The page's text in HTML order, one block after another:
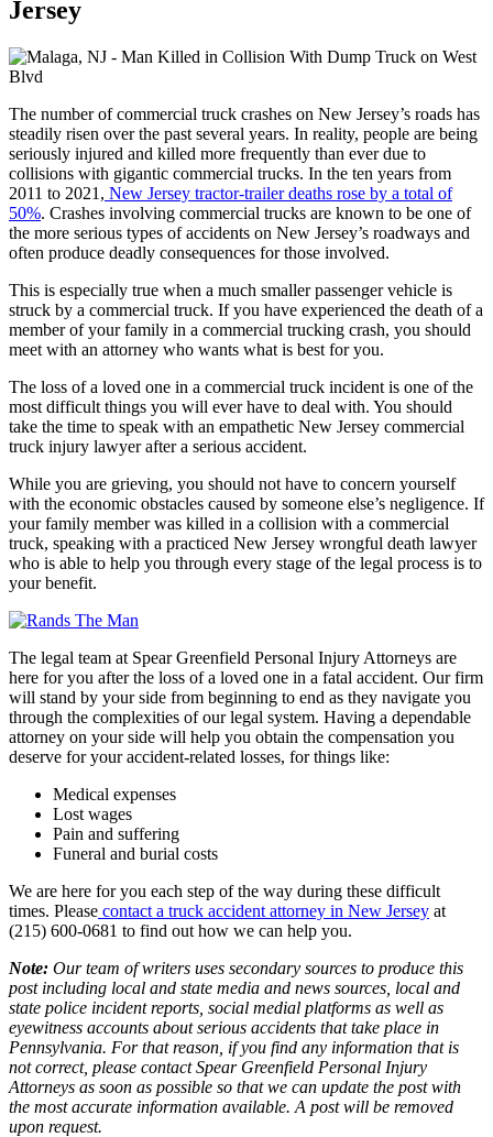
Jersey
The number of commercial truck crashes on New Jersey’s roads has
steadily risen over the past several years. In reality, people are being
seriously injured and killed more frequently than ever due to
collisions with gigantic commercial trucks. In the ten years from
2011 to 2021, New Jersey tractor-trailer deaths rose by a total of
50%. Crashes involving commercial trucks are known to be one of
the more serious types of accidents on New Jersey’s roadways and
often produce deadly consequences for those involved.
This is especially true when a much smaller passenger vehicle is
struck by a commercial truck. If you have experienced the death of a
member of your family in a commercial trucking crash, you should
meet with an attorney who wants what is best for you.
The loss of a loved one in a commercial truck incident is one of the
most difficult things you will ever have to deal with. You should
take the time to speak with an empathetic New Jersey commercial
truck injury lawyer after a serious accident.
While you are grieving, you should not have to concern yourself
with the economic obstacles caused by someone else’s negligence. If
your family member was killed in a collision with a commercial
truck, speaking with a practiced New Jersey wrongful death lawyer
who is able to help you through every stage of the legal process is to
your benefit.
The legal team at Spear Greenfield Personal Injury Attorneys are
here for you after the loss of a loved one in a fatal accident. Our firm
will stand by your side from beginning to end as they navigate you
through the complexities of our legal system. Having a dependable
attorney on your side will help you obtain the compensation you
deserve for your accident-related losses, for things like:
Medical expenses
Lost wages
Pain and suffering
Funeral and burial costs
We are here for you each step of the way during these difficult
times. Please contact a truck accident attorney in New Jersey at
(215) 600-0681 to find out how we can help you.
Note: Our team of writers uses secondary sources to produce this
post including local and state media and news sources, local and
state police incident reports, social medial platforms as well as
eyewitness accounts about serious accidents that take place in
Pennsylvania. For that reason, if you find any information that is
not correct, please contact Spear Greenfield Personal Injury
Attorneys as soon as possible so that we can update the post with
the most accurate information available. A post will be removed
upon request.